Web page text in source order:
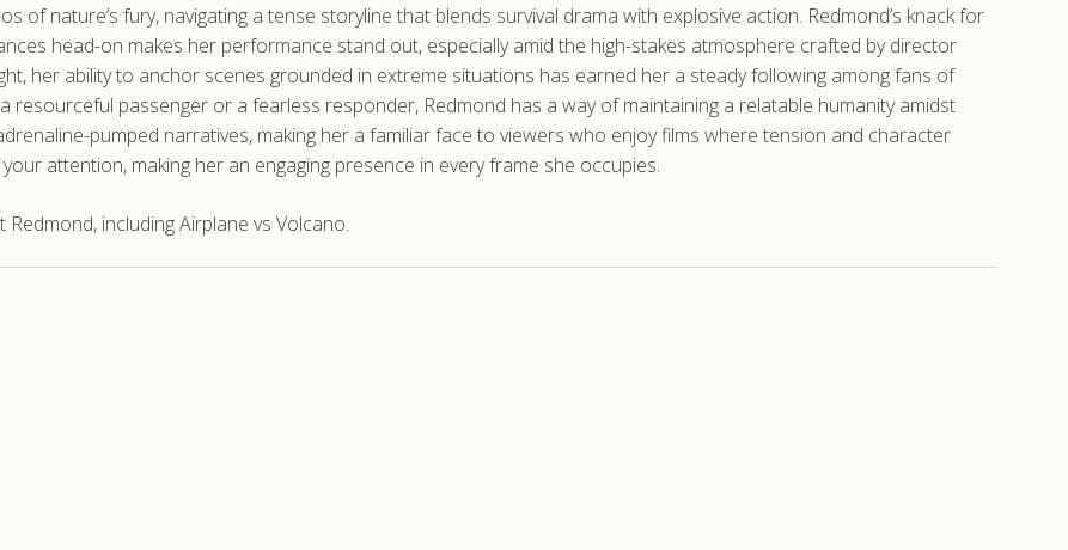
of nature’s fury, navigating a tense storyline that blends survival drama with explosive action. Redmond’s knack for
head-on makes her performance stand out, especially amid the high-stakes atmosphere crafted by director
her ability to anchor scenes grounded in extreme situations has earned her a steady following among fans of
passenger or a fearless responder, Redmond has a way of maintaining a relatable humanity amidst
pumped narratives, making her a familiar face to viewers who enjoy films where tension and character
attention, making her an engaging presence in every frame she occupies.
including Airplane vs Volcano.